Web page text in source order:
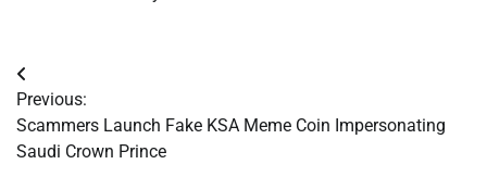
Post
navigation
Previous:
Scammers Launch Fake KSA Meme Coin Impersonating
Saudi Crown Prince